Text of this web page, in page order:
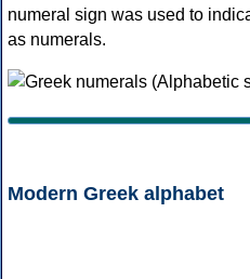
numeral sign was used to
as numerals.
Modern Greek alphabet